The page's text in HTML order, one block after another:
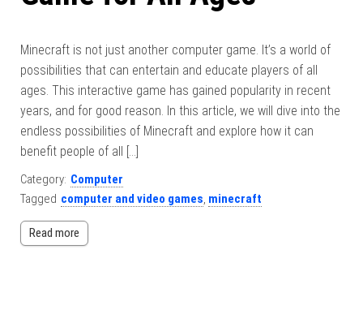
Minecraft is not just another computer game. It’s a world of
possibilities that can entertain and educate players of all
ages. This interactive game has gained popularity in recent
years, and for good reason. In this article, we will dive into the
endless possibilities of Minecraft and explore how it can
benefit people of all […]
Category: Computer
Tagged computer and video games, minecraft
Read more